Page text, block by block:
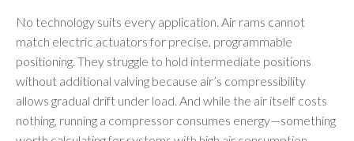
No technology suits every application. Air rams cannot
match electric actuators for precise, programmable
positioning. They struggle to hold intermediate positions
without additional valving because air’s compressibility
allows gradual drift under load. And while the air itself costs
nothing, running a compressor consumes energy—something